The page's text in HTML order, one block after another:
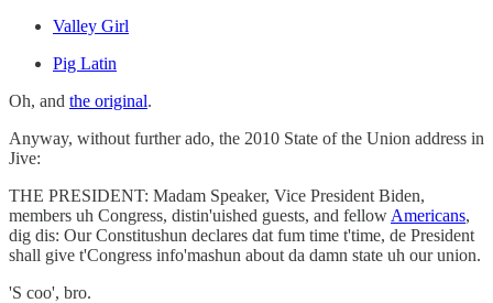
Valley Girl
Pig Latin
Oh, and the original.
Anyway, without further ado, the 2010 State of the Union address in
Jive:
THE PRESIDENT: Madam Speaker, Vice President Biden,
members uh Congress, distin'uished guests, and fellow Americans,
dig dis: Our Constitushun declares dat fum time t'time, de President
shall give t'Congress info'mashun about da damn state uh our union.
'S coo', bro.